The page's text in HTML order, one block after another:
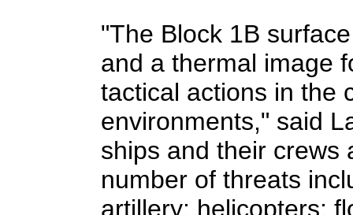
"The Block 1B
and a thermal image
tactical actions in the
environments," said
ships and their crews
number of threats
artillery; helicopters;